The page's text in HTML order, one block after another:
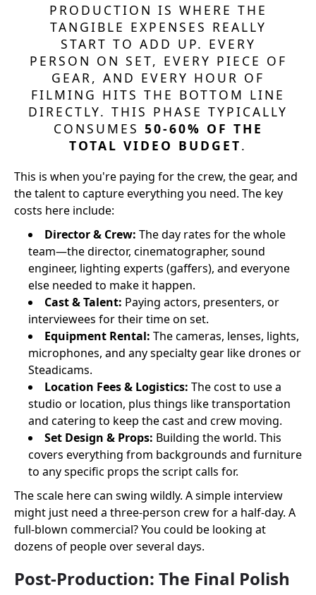
PRODUCTION IS WHERE THE
TANGIBLE EXPENSES REALLY
START TO ADD UP. EVERY
PERSON ON SET, EVERY PIECE OF
GEAR, AND EVERY HOUR OF
FILMING HITS THE BOTTOM LINE
DIRECTLY. THIS PHASE TYPICALLY
CONSUMES 50-60% OF THE
TOTAL VIDEO BUDGET.
This is when you're paying for the crew, the gear, and
the talent to capture everything you need. The key
costs here include:
Director & Crew: The day rates for the whole
team—the director, cinematographer, sound
engineer, lighting experts (gaffers), and everyone
else needed to make it happen.
Cast & Talent: Paying actors, presenters, or
interviewees for their time on set.
Equipment Rental: The cameras, lenses, lights,
microphones, and any specialty gear like drones or
Steadicams.
Location Fees & Logistics: The cost to use a
studio or location, plus things like transportation
and catering to keep the cast and crew moving.
Set Design & Props: Building the world. This
covers everything from backgrounds and furniture
to any specific props the script calls for.
The scale here can swing wildly. A simple interview
might just need a three-person crew for a half-day. A
full-blown commercial? You could be looking at
dozens of people over several days.
Post-Production: The Final Polish